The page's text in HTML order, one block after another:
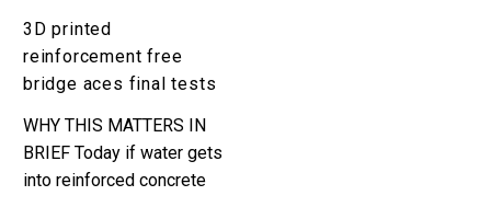
3D printed
reinforcement free
bridge aces final tests
WHY THIS MATTERS IN
BRIEF Today if water gets
into reinforced concrete